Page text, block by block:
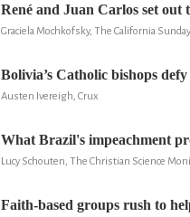
René and Juan Carlos set
Graciela Mochkofsky, The California
Bolivia’s Catholic bishops
Austen Ivereigh, Crux
What Brazil's impeachment
Lucy Schouten, The Christian Science
Faith-based groups rush to